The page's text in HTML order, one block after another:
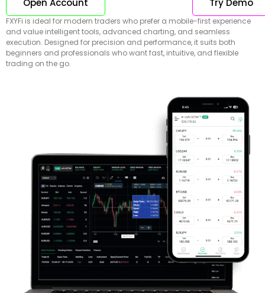
Open Account Try Demo
FXYFi is ideal for modern traders who prefer a mobile-first experience
and value intelligent tools, advanced charting, and seamless
execution. Designed for precision and performance, it suits both
beginners and professionals who want fast, intuitive, and flexible
trading on the go.